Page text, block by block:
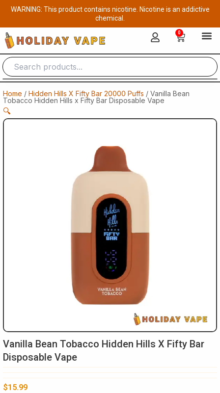
Skip
content
WARNING: This product contains nicotine. Nicotine is an addictive
chemical.
0
Cart
Home / Hidden Hills X Fifty Bar 20000 Puffs / Vanilla Bean
Tobacco Hidden Hills x Fifty Bar Disposable Vape
🔍
Vanilla Bean Tobacco Hidden Hills X Fifty Bar
Disposable Vape
$15.99